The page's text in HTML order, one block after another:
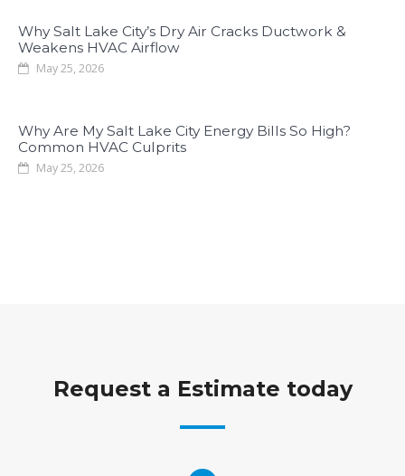
Why Salt Lake City’s Dry Air Cracks Ductwork &
Weakens HVAC Airflow
May 25, 2026
Why Are My Salt Lake City Energy Bills So High?
Common HVAC Culprits
May 25, 2026
Request a Estimate today